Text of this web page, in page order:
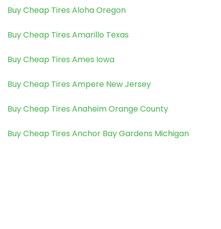
Buy Cheap Tires Aloha Oregon
Buy Cheap Tires Amarillo Texas
Buy Cheap Tires Ames Iowa
Buy Cheap Tires Ampere New Jersey
Buy Cheap Tires Anaheim Orange County
Buy Cheap Tires Anchor Bay Gardens Michigan